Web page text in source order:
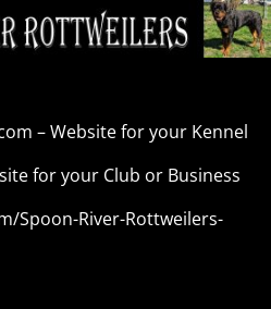
– Website for your Kennel
for your Club or Business
Spoon-River-Rottweilers-